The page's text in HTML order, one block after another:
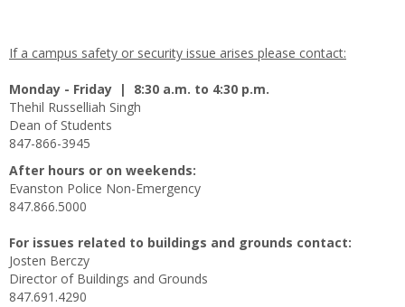
If a campus safety or security issue arises please contact:
Monday - Friday | 8:30 a.m. to 4:30 p.m.
Thehil Russelliah Singh
Dean of Students
847-866-3945
After hours or on weekends:
Evanston Police Non-Emergency
847.866.5000
For issues related to buildings and grounds contact:
Josten Berczy
Director of Buildings and Grounds
847.691.4290